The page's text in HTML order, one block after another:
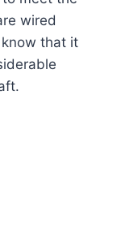
wired
that it